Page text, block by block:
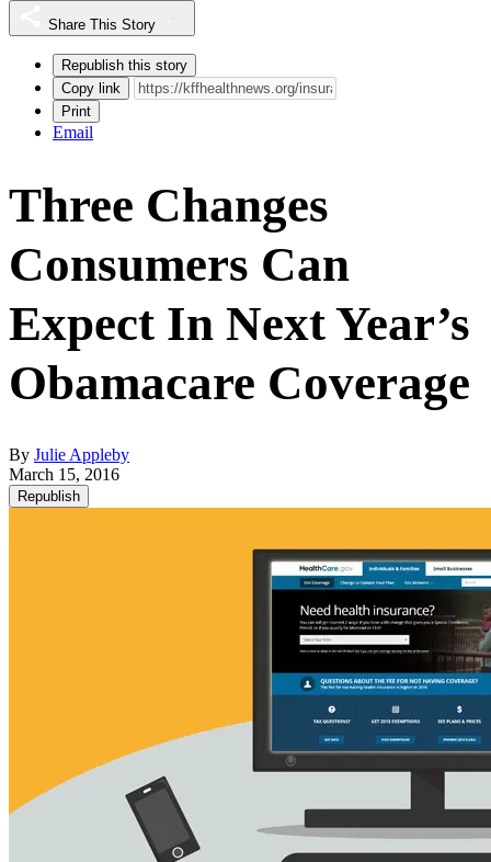
Share This Story
Republish this story
Copy link
Print
Email
Three Changes
Consumers Can
Expect In Next Year’s
Obamacare Coverage
By Julie Appleby
March 15, 2016
Republish